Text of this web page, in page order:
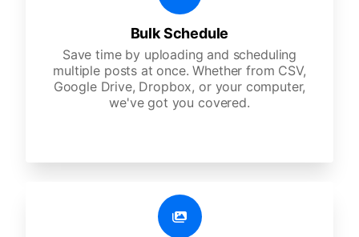
Bulk Schedule
Save time by uploading and scheduling
multiple posts at once. Whether from CSV,
Google Drive, Dropbox, or your computer,
we've got you covered.